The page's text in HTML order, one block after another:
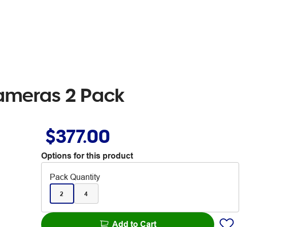
2 Pack
$377.00
Options for this product
Pack Quantity
2 4
Add to Cart